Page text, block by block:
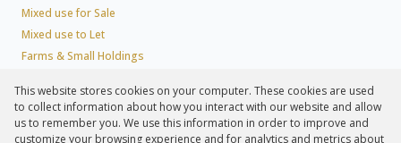
Mixed use for Sale
Mixed use to Let
Farms & Small Holdings
Residential Estates
Commercial Estates
This website stores cookies on your computer. These cookies are used
to collect information about how you interact with our website and allow
us to remember you. We use this information in order to improve and
customize your browsing experience and for analytics and metrics about